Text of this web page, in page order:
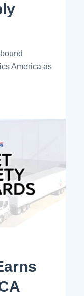
America as